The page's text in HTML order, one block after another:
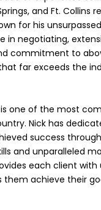
and Ft. Collins
for his
in negotiating,
commitment to
far exceeds the
one of the most
Nick has
success
and unparalleled
each client
them achieve their